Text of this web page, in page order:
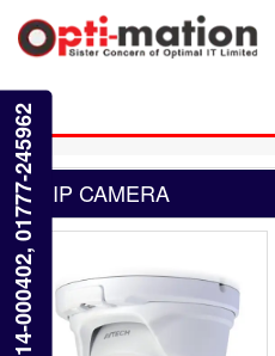
IP CAMERA
01614-000402, 01777-245962